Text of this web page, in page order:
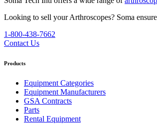
Looking to sell your Arthroscopes? Soma
1-800-438-7662
Contact Us
Products
Equipment Categories
Equipment Manufacturers
GSA Contracts
Parts
Rental Equipment